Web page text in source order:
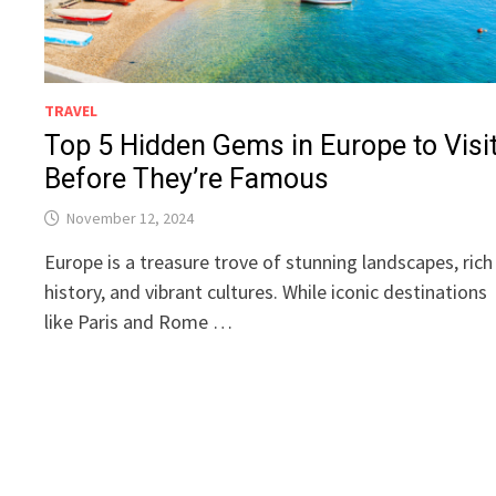
TRAVEL
Top 5 Hidden Gems in Europe to
Before They’re Famous
November 12, 2024
Europe is a treasure trove of stunning landscapes, rich
history, and vibrant cultures. While iconic destinations
like Paris and Rome …